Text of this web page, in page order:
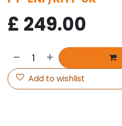
£ 249.00
Add to wishlist